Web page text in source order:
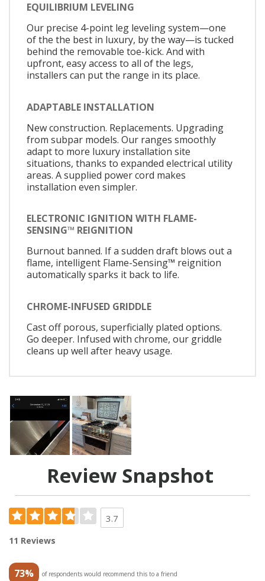
EQUILIBRIUM LEVELING
Our precise 4-point leg leveling system—one
of the the best in luxury, by the way—is tucked
behind the removable toe-kick. And with
upfront, easy access to all of the legs,
installers can put the range in its place.
ADAPTABLE INSTALLATION
New construction. Replacements. Upgrading
from subpar models. Our ranges smoothly
adapt to more luxury installation site
situations, thanks to expanded electrical utility
areas. A supplied power cord makes
installation even simpler.
ELECTRONIC IGNITION WITH FLAME-
SENSING™ REIGNITION
Burnout banned. If a sudden draft blows out a
flame, intelligent Flame-Sensing™ reignition
automatically sparks it back to life.
CHROME-INFUSED GRIDDLE
Cast off porous, superficially plated options.
Go deeper. Infused with chrome, our griddle
cleans up well after heavy usage.
Review Snapshot
3.7
11 Reviews
73% of respondents would recommend this to a friend